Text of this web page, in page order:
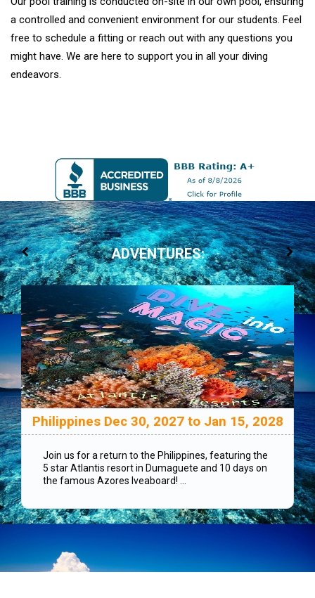
a controlled and convenient environment for our students. Feel
free to schedule a fitting or reach out with any questions you
might have. We are here to support you in all your diving
endeavors.
ADVENTURES:
Philippines Dec 30, 2027 to Jan 15, 2028
Join us for a return to the Philippines, featuring the
5 star Atlantis resort in Dumaguete and 10 days on
the famous Azores lveaboard! ...